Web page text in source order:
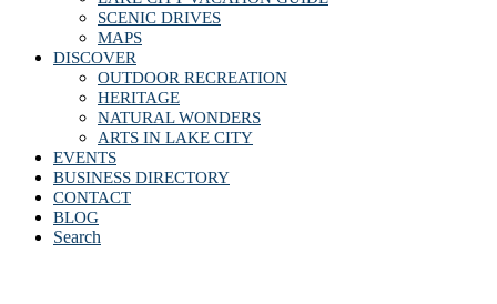
SCENIC DRIVES
MAPS
DISCOVER
OUTDOOR RECREATION
HERITAGE
NATURAL WONDERS
ARTS IN LAKE CITY
EVENTS
BUSINESS DIRECTORY
CONTACT
BLOG
Search